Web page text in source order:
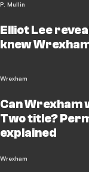
P. Mullin
Elliot Lee
knew
Wrexham
Can Wrexham
Two title?
explained
Wrexham